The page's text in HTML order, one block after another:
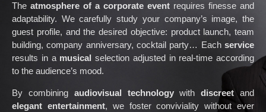
The atmosphere of a corporate event requires finesse and
adaptability. We carefully study your company’s image, the
guest profile, and the desired objective: product launch, team
building, company anniversary, cocktail party… Each service
results in a musical selection adjusted in real-time according
to the audience’s mood.
By combining audiovisual technologywithdiscreetand
elegant entertainment, we foster conviviality without ever